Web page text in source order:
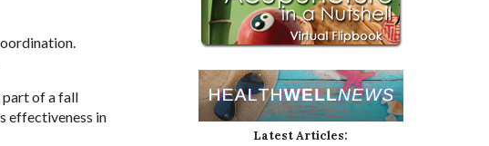
part of a fall
effectiveness in
Latest Articles: